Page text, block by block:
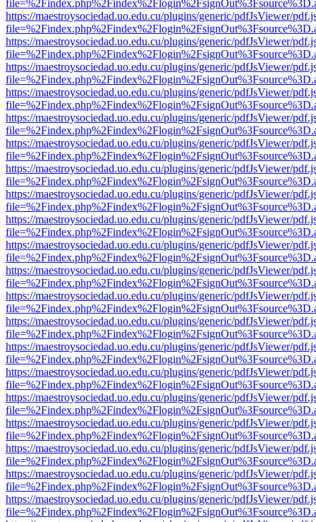
https://maestroysociedad.uo.edu.cu/plugins/generic/pdfJsViewer/
https://maestroysociedad.uo.edu.cu/plugins/generic/pdfJsViewer/
https://maestroysociedad.uo.edu.cu/plugins/generic/pdfJsViewer/
https://maestroysociedad.uo.edu.cu/plugins/generic/pdfJsViewer/
https://maestroysociedad.uo.edu.cu/plugins/generic/pdfJsViewer/
https://maestroysociedad.uo.edu.cu/plugins/generic/pdfJsViewer/
https://maestroysociedad.uo.edu.cu/plugins/generic/pdfJsViewer/
https://maestroysociedad.uo.edu.cu/plugins/generic/pdfJsViewer/
https://maestroysociedad.uo.edu.cu/plugins/generic/pdfJsViewer/
https://maestroysociedad.uo.edu.cu/plugins/generic/pdfJsViewer/
https://maestroysociedad.uo.edu.cu/plugins/generic/pdfJsViewer/
https://maestroysociedad.uo.edu.cu/plugins/generic/pdfJsViewer/
https://maestroysociedad.uo.edu.cu/plugins/generic/pdfJsViewer/
https://maestroysociedad.uo.edu.cu/plugins/generic/pdfJsViewer/
https://maestroysociedad.uo.edu.cu/plugins/generic/pdfJsViewer/
https://maestroysociedad.uo.edu.cu/plugins/generic/pdfJsViewer/
https://maestroysociedad.uo.edu.cu/plugins/generic/pdfJsViewer/
https://maestroysociedad.uo.edu.cu/plugins/generic/pdfJsViewer/
https://maestroysociedad.uo.edu.cu/plugins/generic/pdfJsViewer/
https://maestroysociedad.uo.edu.cu/plugins/generic/pdfJsViewer/